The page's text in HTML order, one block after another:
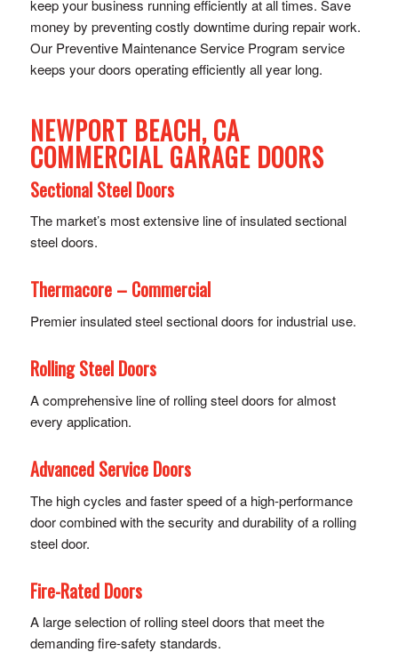
keep your business running efficiently at all times. Save
money by preventing costly downtime during repair work.
Our Preventive Maintenance Service Program service
keeps your doors operating efficiently all year long.
NEWPORT BEACH, CA
COMMERCIAL GARAGE DOORS
Sectional Steel Doors
The market’s most extensive line of insulated sectional
steel doors.
Thermacore – Commercial
Premier insulated steel sectional doors for industrial use.
Rolling Steel Doors
A comprehensive line of rolling steel doors for almost
every application.
Advanced Service Doors
The high cycles and faster speed of a high-performance
door combined with the security and durability of a rolling
steel door.
Fire-Rated Doors
A large selection of rolling steel doors that meet the
demanding fire-safety standards.